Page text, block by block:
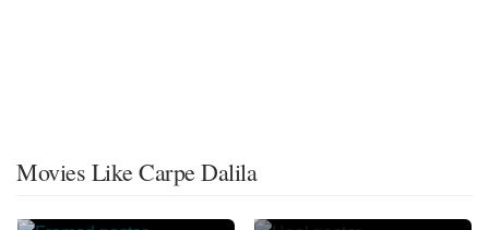
Movies Like Carpe Dalila